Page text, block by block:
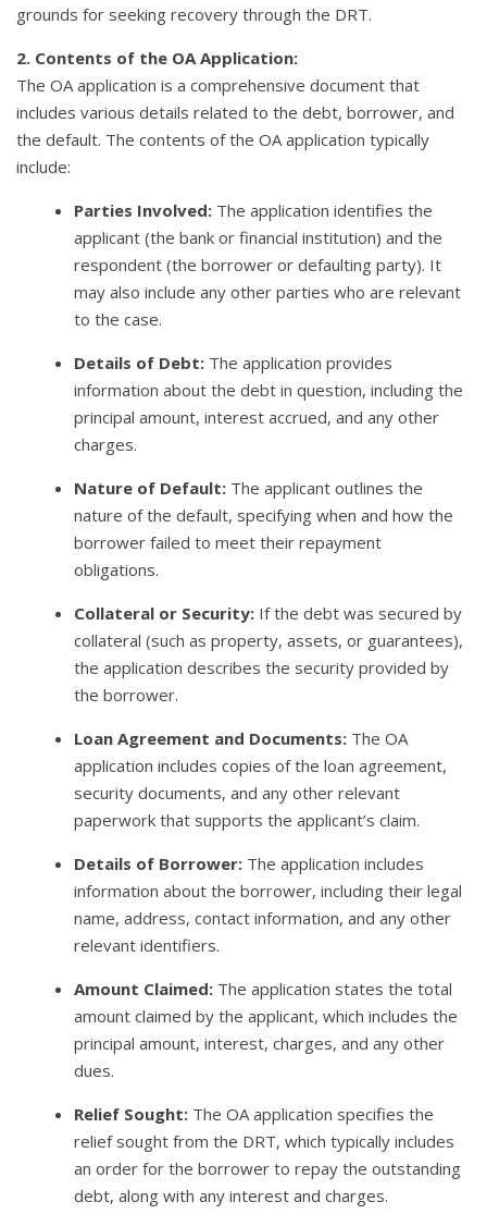
grounds for seeking recovery through the DRT.
2. Contents of the OA Application:
The OA application is a comprehensive document that
includes various details related to the debt, borrower, and
the default. The contents of the OA application typically
include:
Parties Involved: The application identifies the
applicant (the bank or financial institution) and the
respondent (the borrower or defaulting party). It
may also include any other parties who are relevant
to the case.
Details of Debt: The application provides
information about the debt in question, including the
principal amount, interest accrued, and any other
charges.
Nature of Default: The applicant outlines the
nature of the default, specifying when and how the
borrower failed to meet their repayment
obligations.
Collateral or Security: If the debt was secured by
collateral (such as property, assets, or guarantees),
the application describes the security provided by
the borrower.
Loan Agreement and Documents: The OA
application includes copies of the loan agreement,
security documents, and any other relevant
paperwork that supports the applicant’s claim.
Details of Borrower: The application includes
information about the borrower, including their legal
name, address, contact information, and any other
relevant identifiers.
Amount Claimed: The application states the total
amount claimed by the applicant, which includes the
principal amount, interest, charges, and any other
dues.
Relief Sought: The OA application specifies the
relief sought from the DRT, which typically includes
an order for the borrower to repay the outstanding
debt, along with any interest and charges.